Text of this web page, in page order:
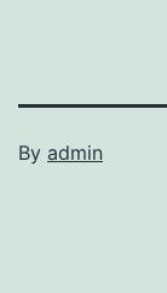
By admin